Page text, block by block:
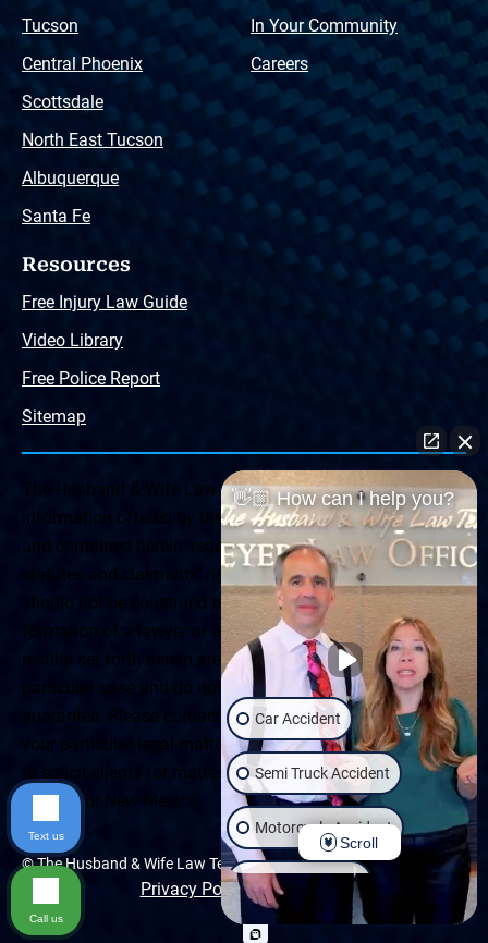
Tucson
Central Phoenix
Scottsdale
North East Tucson
Albuquerque
Santa Fe
In Your Community
Careers
Resources
Free Injury Law Guide
Video Library
Free Police Report
Sitemap
The Husband & Wife Law Team ® Disclaimer: The
information offered by the Husband & Wife Law Team
and contained herein, regarding Arizona & New Mexico
statutes and claimants’ rights is general in scope and
should not be construed to be formal legal advice, nor the
formation of a lawyer or attorney client relationship. Any
results set forth herein are based upon the facts of that
particular case and do not represent a promise or
guarantee. Please contact a lawyer for a consultation on
your particular legal matter. This web site is not intended
to solicit clients for matters outside of the state of
Arizona or New Mexico.
© The Husband & Wife Law Team | All rights reserved.
Privacy Policy|Accessibility
👋🏼 How can I help you?
Car Accident
Semi Truck Accident
Motorcycle Accident
Wrongful Death
Slip & Fall
Scroll
Text us
Call us